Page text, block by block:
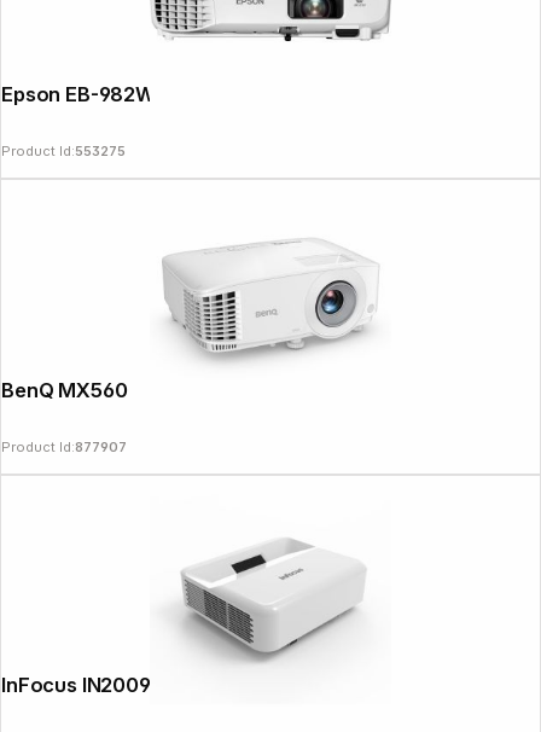
Epson EB-982W
Product Id:553275
BenQ MX560
Product Id:877907
InFocus IN2009UT
Follow us on